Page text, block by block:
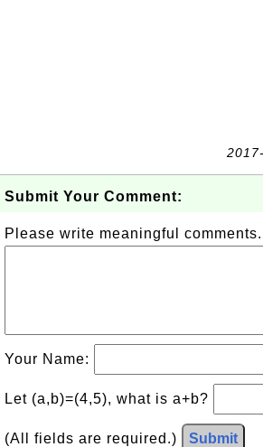
Submit Your Comment:
Please write meaningful
Your Name:
Let (a,b)=(4,5), what is a+b?
(All fields are required.) Submit